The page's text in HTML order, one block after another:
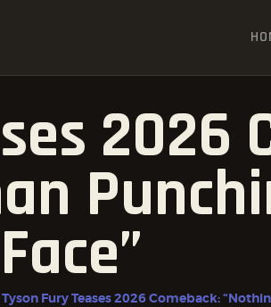
2026
Face”
Tyson Fury Teases 2026 Comeback: